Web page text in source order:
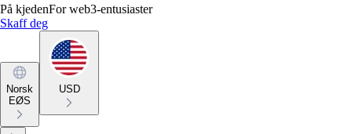
På kjedenFor web3-entusiaster
Skaff deg
Norsk
EØS
USD